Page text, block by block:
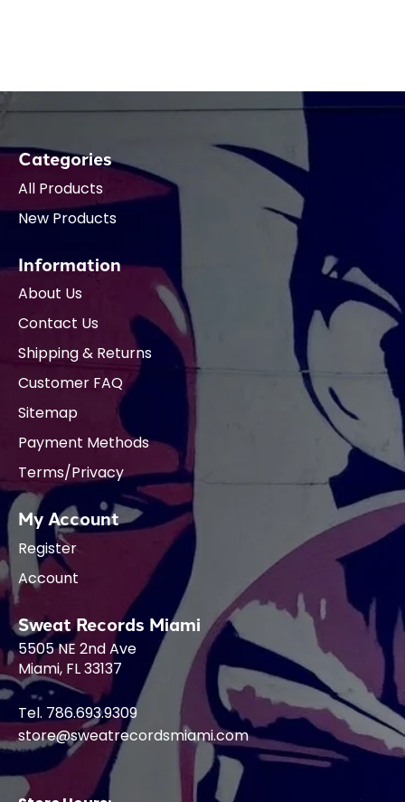
Categories
All Products
New Products
Information
About Us
Contact Us
Shipping & Returns
Customer FAQ
Sitemap
Payment Methods
Terms/Privacy
My Account
Register
Account
Sweat Records Miami
5505 NE 2nd Ave
Miami, FL 33137
Tel. 786.693.9309
store@sweatrecordsmiami.com